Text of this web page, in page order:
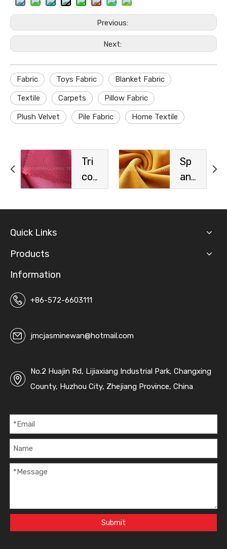
Origin Zhejiang, China
Previous:
Next:
Fabric Toys Fabric Blanket Fabric
Textile Carpets Pillow Fabric
Plush Velvet Pile Fabric Home Textile
Tri
cot
Sp
ort
Sp
an
de
x
Quick Links
Products
Information
+86-572-6603111
jmcjasminewan@hotmail.com
No.2 Huajin Rd, Lijiaxiang Industrial Park, Changxing
County, Huzhou City, Zhejiang Province, China
Submit